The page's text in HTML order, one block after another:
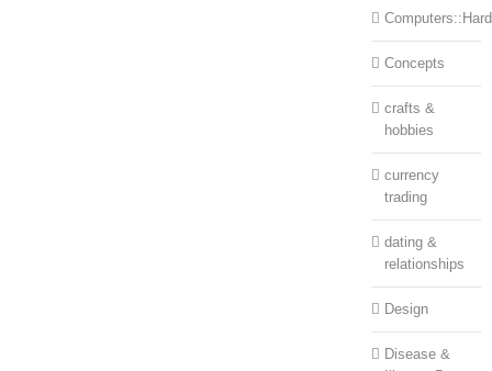
Concepts
crafts &
hobbies
currency
trading
dating &
relationships
Design
Disease &